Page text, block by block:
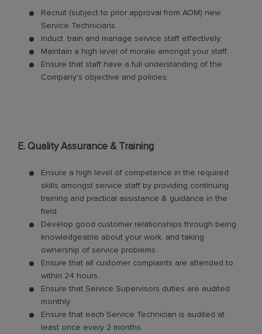
Recruit (subject to prior approval from AOM) new
Service Technicians.
Induct, train and manage service staff effectively.
Maintain a high level of morale amongst your staff.
Ensure that staff have a full understanding of the
Company’s objective and policies.
E. Quality Assurance & Training
Ensure a high level of competence in the required
skills amongst service staff by providing continuing
training and practical assistance & guidance in the
field.
Develop good customer relationships through being
knowledgeable about your work, and taking
ownership of service problems.
Ensure that all customer complaints are attended to
within 24 hours.
Ensure that Service Supervisors duties are audited
monthly.
Ensure that each Service Technician is audited at
least once every 2 months.